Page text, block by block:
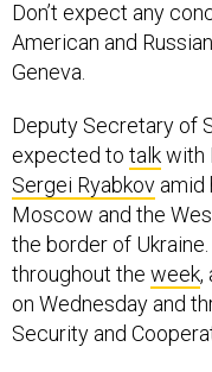
Don’t expect any
American and
Geneva.
Deputy Secretary of
expected to talkwith
Sergei Ryabkov amid
Moscow and the
the border of
throughout the week,
on Wednesday and
Security and